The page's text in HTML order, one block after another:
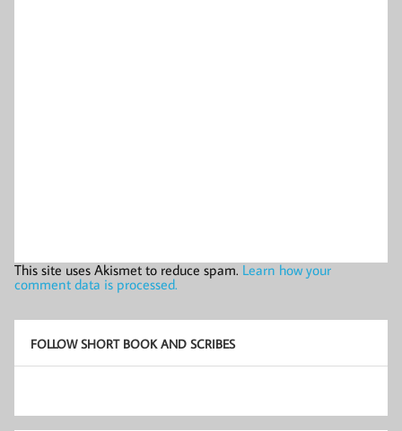
This site uses Akismet to reduce spam. Learn how your
comment data is processed.
FOLLOW SHORT BOOK AND SCRIBES